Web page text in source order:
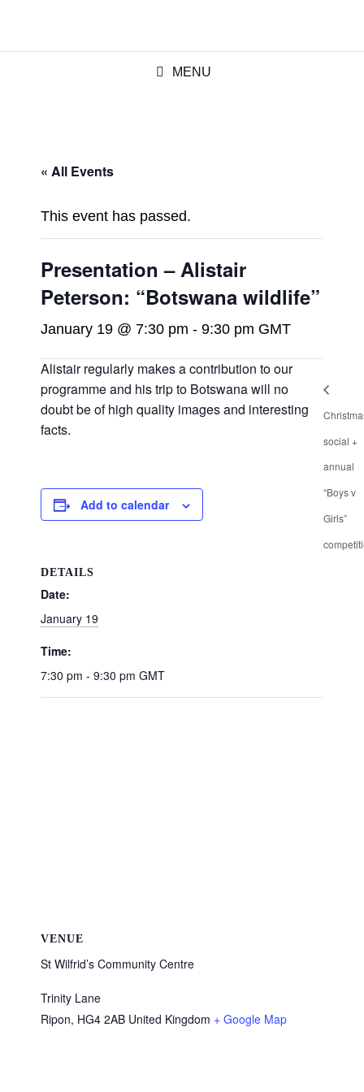
MENU
« All Events
This event has passed.
Presentation – Alistair
Peterson: “Botswana wildlife”
January 19 @ 7:30 pm - 9:30 pm GMT
Alistair regularly makes a contribution to our
programme and his trip to Botswana will no
doubt be of high quality images and interesting
facts.
Add to calendar
DETAILS
Date:
January 19
Time:
7:30 pm - 9:30 pm GMT
VENUE
St Wilfrid’s Community Centre
Trinity Lane
Ripon, HG4 2AB United Kingdom + Google Map
social +
annual
“Boys v
Girls”